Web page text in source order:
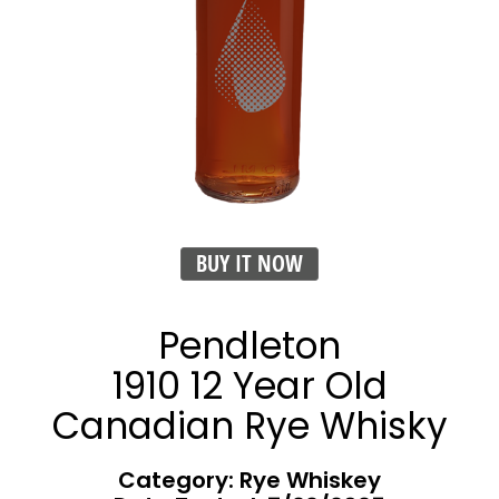
BUY IT NOW
Pendleton
1910 12 Year Old
Canadian Rye Whisky
Category: Rye Whiskey